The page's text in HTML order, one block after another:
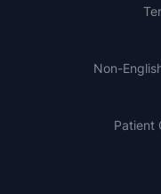
Non-
Patient